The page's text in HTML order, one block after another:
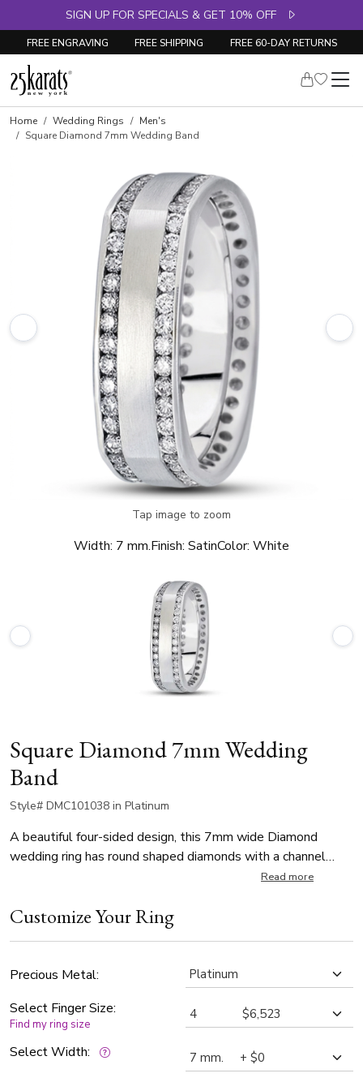
SIGN UP FOR SPECIALS & GET 10% OFF
FREE ENGRAVING FREE SHIPPING FREE 60-DAY RETURNS
Home Wedding Rings
Men's
Square Diamond 7mm Wedding Band
Tap image to zoom
Width: 7 mm.Finish: SatinColor: White
Square Diamond 7mm Wedding
Band
Style# DMC101038 in Platinum
A beautiful four-sided design, this 7mm wide Diamond
wedding ring has round shaped diamonds with a channel
setting. The ring is set with 96 Round Brilliant Cut
1.44ct. The diamonds are graded G in color and SI1 in clarity.
Read more
Customize Your Ring
Precious Metal:
Select Finger Size:
Find my ring size
Select Width: